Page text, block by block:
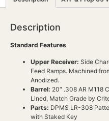
Description
Standard Features
Upper Receiver: Side
Feed Ramps. Machined
Anodized.
Barrel: 20″ .308 AR M118
Lined, Match Grade by
Parts: DPMS LR-308
with Staked Key